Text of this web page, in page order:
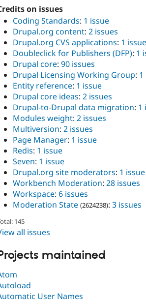
on issues
Coding Standards: 1 issue
Drupal.org content: 2 issues
Drupal.org CVS applications: 1 issue
Doubleclick for Publishers (DFP): 1
Drupal core: 90 issues
Drupal Licensing Working Group: 1
Entity reference: 1 issue
Drupal core ideas: 2 issues
Drupal-to-Drupal data migration: 1
Modules weight: 2 issues
Multiversion: 2 issues
Page Manager: 1 issue
Redis: 1 issue
Seven: 1 issue
Drupal.org site moderators: 1 issue
Workbench Moderation: 28 issues
Workspace: 6 issues
Moderation State (2624238): 3 issues
145
all issues
maintained
User Names